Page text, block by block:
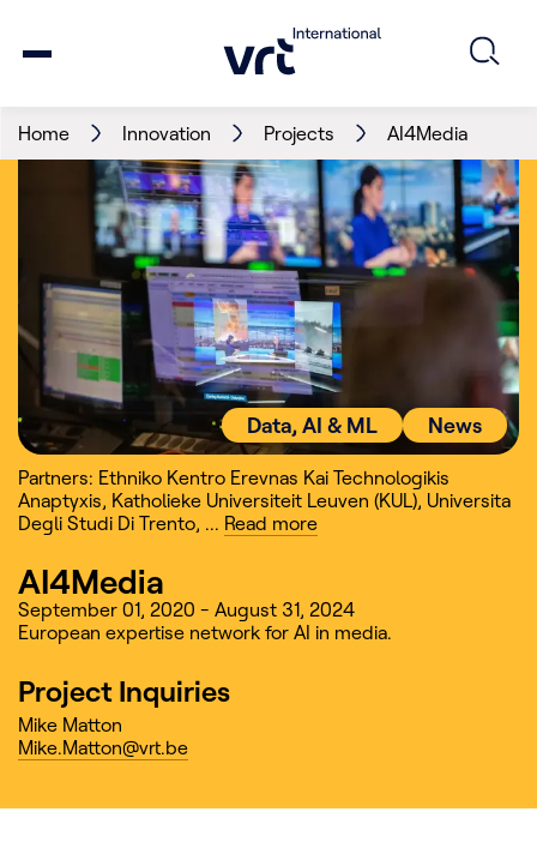
Home Innovation Projects AI4Media
News
Data, AI & ML
AI4Media
September 01, 2020 - August 31, 2024
European expertise network for AI in media.
Project Inquiries
Mike Matton
Mike.Matton@vrt.be
Partners: Ethniko Kentro Erevnas Kai Technologikis
Anaptyxis, Katholieke Universiteit Leuven (KUL), Universita
Degli Studi Di Trento, ... Read more